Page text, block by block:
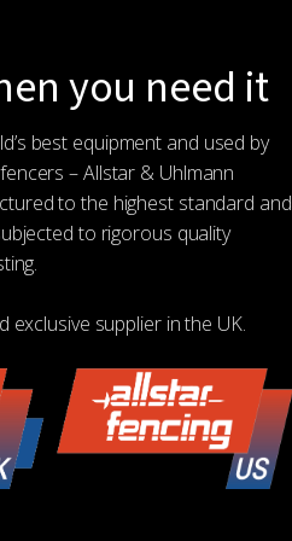
you need it
best equipment and used by
– Allstar & Uhlmann
to the highest standard and
to rigorous quality
exclusive supplier in the UK.